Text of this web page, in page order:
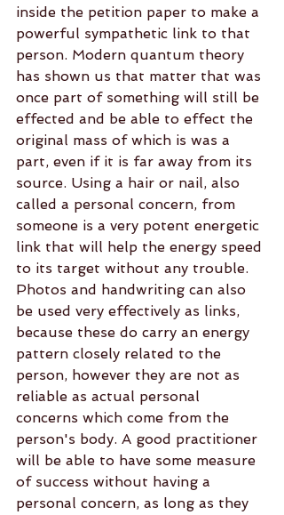
inside the petition paper to make a
powerful sympathetic link to that
person. Modern quantum theory
has shown us that matter that was
once part of something will still be
effected and be able to effect the
original mass of which is was a
part, even if it is far away from its
source. Using a hair or nail, also
called a personal concern, from
someone is a very potent energetic
link that will help the energy speed
to its target without any trouble.
Photos and handwriting can also
be used very effectively as links,
because these do carry an energy
pattern closely related to the
person, however they are not as
reliable as actual personal
concerns which come from the
person's body. A good practitioner
will be able to have some measure
of success without having a
personal concern, as long as they